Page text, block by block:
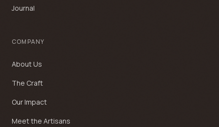
Journal
COMPANY
About Us
The Craft
Our Impact
Meet the Artisans